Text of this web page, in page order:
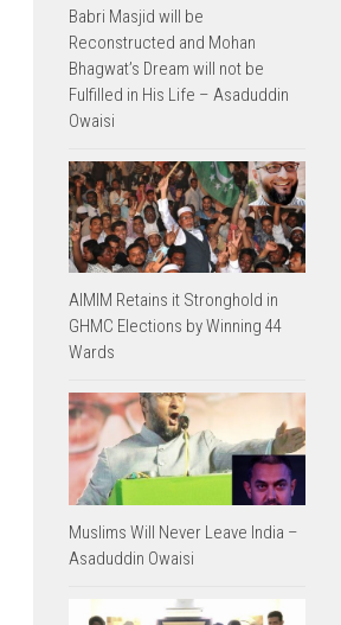
Babri Masjid will be
Reconstructed and Mohan
Bhagwat’s Dream will not be
Fulfilled in His Life – Asaduddin
Owaisi
AIMIM Retains it Stronghold in
GHMC Elections by Winning 44
Wards
Muslims Will Never Leave India –
Asaduddin Owaisi